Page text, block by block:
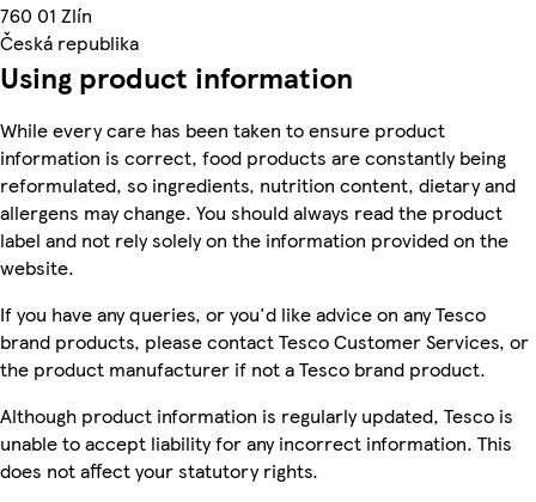
760 01 Zlín
Česká republika
Using product information
While every care has been taken to ensure product
information is correct, food products are constantly being
reformulated, so ingredients, nutrition content, dietary and
allergens may change. You should always read the product
label and not rely solely on the information provided on the
website.
If you have any queries, or you'd like advice on any Tesco
brand products, please contact Tesco Customer Services, or
the product manufacturer if not a Tesco brand product.
Although product information is regularly updated, Tesco is
unable to accept liability for any incorrect information. This
does not affect your statutory rights.